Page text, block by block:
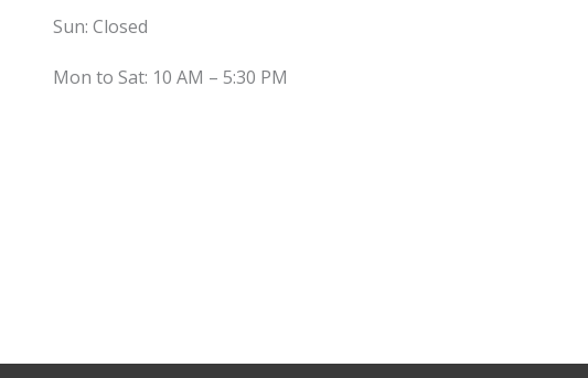
Sun: Closed
Mon to Sat: 10 AM – 5:30 PM